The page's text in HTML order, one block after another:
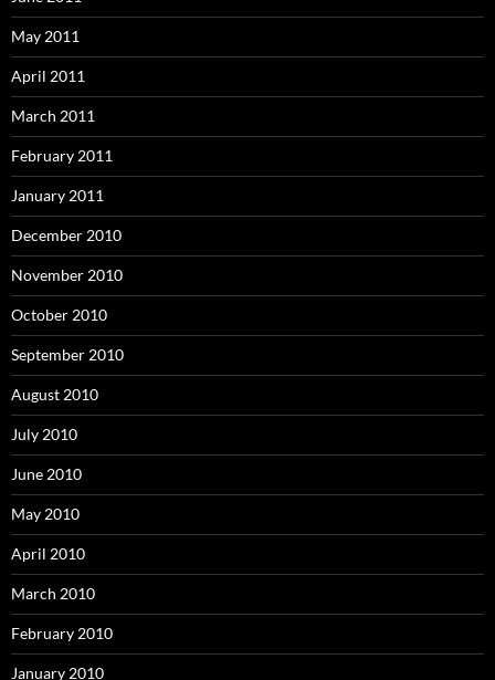
May 2011
April 2011
March 2011
February 2011
January 2011
December 2010
November 2010
October 2010
September 2010
August 2010
July 2010
June 2010
May 2010
April 2010
March 2010
February 2010
January 2010